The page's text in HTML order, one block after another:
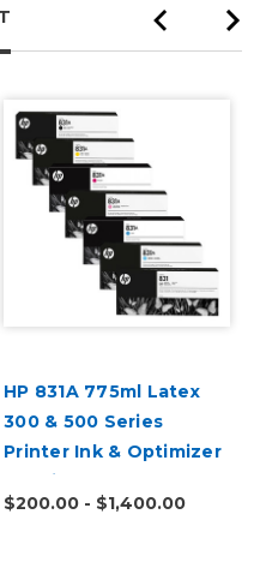
HP 831A 775ml Latex
300 & 500 Series
Printer Ink & Optimizer
Cartridges
$200.00 - $1,400.00